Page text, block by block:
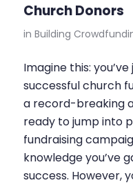
Church Donors
in Building
Imagine this:
successful church
a record-breaking
ready to jump into
fundraising
knowledge you’ve
success. However,